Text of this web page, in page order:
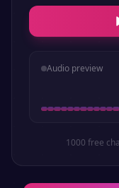
Audio preview
1000 free